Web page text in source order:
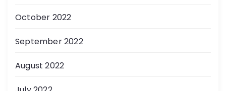
October 2022
September 2022
August 2022